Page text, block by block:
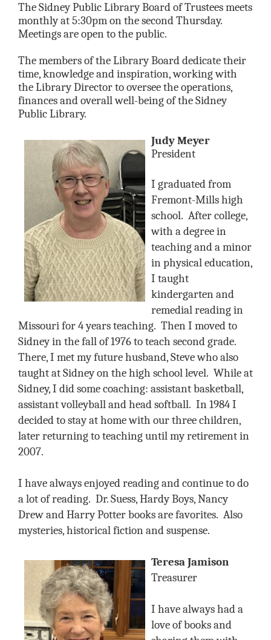
The Sidney Public Library Board of Trustees meets
monthly at 5:30pm on the second Thursday.
Meetings are open to the public.
The members of the Library Board dedicate their
time, knowledge and inspiration, working with
the Library Director to oversee the operations,
finances and overall well-being of the Sidney
Public Library.
Judy Meyer
President
I graduated from
Fremont-Mills high
school. After college,
with a degree in
teaching and a minor
in physical education,
I taught
kindergarten and
remedial reading in
Missouri for 4 years teaching. Then I moved to
Sidney in the fall of 1976 to teach second grade.
There, I met my future husband, Steve who also
taught at Sidney on the high school level. While at
Sidney, I did some coaching: assistant basketball,
assistant volleyball and head softball. In 1984 I
decided to stay at home with our three children,
later returning to teaching until my retirement in
2007.
I have always enjoyed reading and continue to do
a lot of reading. Dr. Suess, Hardy Boys, Nancy
Drew and Harry Potter books are favorites. Also
mysteries, historical fiction and suspense.
Teresa Jamison
Treasurer
I have always had a
love of books and